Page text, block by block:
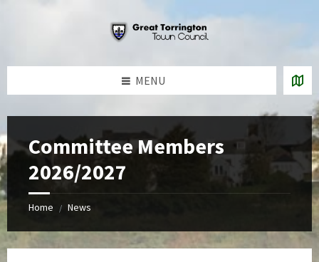
MENU
Committee Members
2026/2027
Home / News